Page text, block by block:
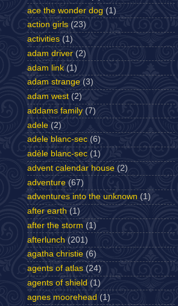
ace the wonder dog (1)
action girls (23)
activities (1)
adam driver (2)
adam link (1)
adam strange (3)
adam west (2)
addams family (7)
adele (2)
adele blanc-sec (6)
adèle blanc-sec (1)
advent calendar house (2)
adventure (67)
adventures into the unknown (1)
after earth (1)
after the storm (1)
afterlunch (201)
agatha christie (6)
agents of atlas (24)
agents of shield (1)
agnes moorehead (1)